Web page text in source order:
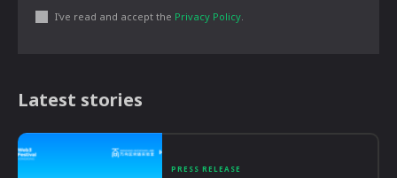
I've read and accept the Privacy Policy
Latest stories
PRESS RELEASE